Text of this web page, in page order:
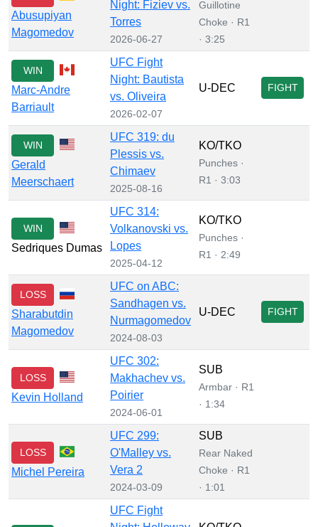
Abusupiyan
Magomedov
Night: Fiziev vs.
Torres
2026-06-27
Guillotine
Choke · R1
· 3:25
WIN
Marc-Andre
Barriault
UFC Fight
Night: Bautista
vs. Oliveira
2026-02-07
U-DEC FIGHT
WIN
Gerald
Meerschaert
UFC 319: du
Plessis vs.
Chimaev
2025-08-16
KO/TKO
Punches ·
R1 · 3:03
WIN
Sedriques Dumas
UFC 314:
Volkanovski vs.
Lopes
2025-04-12
KO/TKO
Punches ·
R1 · 2:49
LOSS
Sharabutdin
Magomedov
UFC on ABC:
Sandhagen vs.
Nurmagomedov
2024-08-03
U-DEC FIGHT
LOSS
Kevin Holland
UFC 302:
Makhachev vs.
Poirier
2024-06-01
SUB
Armbar · R1
· 1:34
LOSS
Michel Pereira
UFC 299:
O'Malley vs.
Vera 2
2024-03-09
SUB
Rear Naked
Choke · R1
· 1:01
UFC Fight